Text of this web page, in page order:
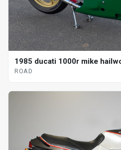
1985 ducati 1000r mike
ROAD